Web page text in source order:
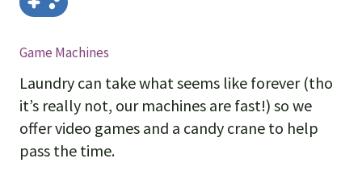
Game Machines
Laundry can take what seems like forever (tho
it’s really not, our machines are fast!) so we
offer video games and a candy crane to help
pass the time.